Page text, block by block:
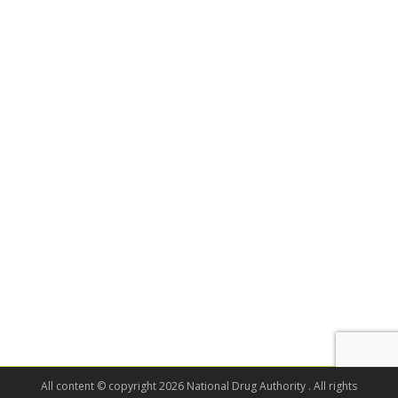
All content © copyright 2026 National Drug Authority . All rights